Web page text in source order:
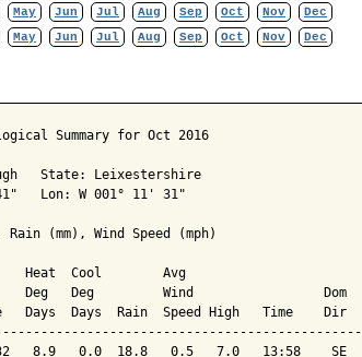
May Jun Jul Aug Sep Oct Nov
Dec
May Jun Jul Aug Sep Oct Nov Dec
Summary for Oct 2016
State: Leixestershire
Lon: W 001° 11' 31"
Rain (mm), Wind Speed (mph)
Heat  Cool        Avg
Deg   Deg         Wind                 Dom
Days  Days  Rain  Speed High   Time    Dir
8.9   0.0  18.8   0.5   7.0   13:58    SE